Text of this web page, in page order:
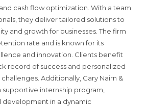
cash flow optimization. With a team
they deliver tailored solutions to
and growth for businesses. The firm
rate and is known for its
and innovation. Clients benefit
record of success and personalized
Additionally, Gary Nairn &
supportive internship program,
development in a dynamic